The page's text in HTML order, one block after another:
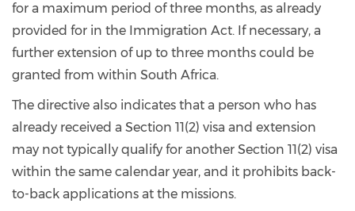
for a maximum period of three months, as already
provided for in the Immigration Act. If necessary, a
further extension of up to three months could be
granted from within South Africa.
The directive also indicates that a person who has
already received a Section 11(2) visa and extension
may not typically qualify for another Section 11(2) visa
within the same calendar year, and it prohibits back-
to-back applications at the missions.